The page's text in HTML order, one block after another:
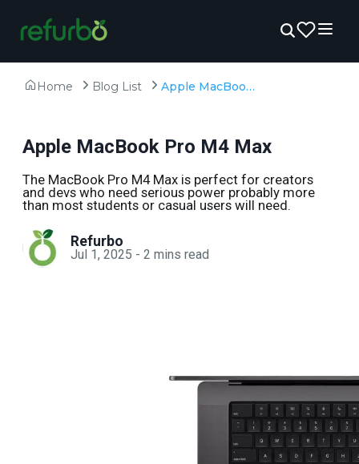
Home Blog List Apple MacBook Pro M4 Max
Apple MacBook Pro M4 Max
The MacBook Pro M4 Max is perfect for creators
and devs who need serious power probably more
than most students or casual users will need.
Refurbo
Jul 1, 2025 - 2 mins read